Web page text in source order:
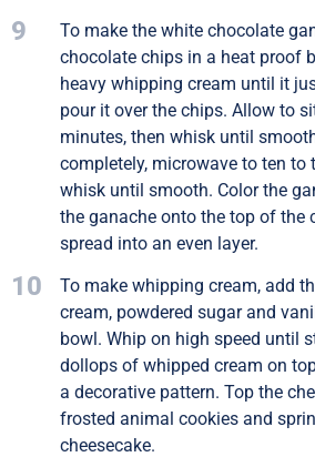
9
To make the white chocolate
chocolate chips in a heat proof
heavy whipping cream until it
pour it over the chips. Allow to
minutes, then whisk until
completely, microwave to ten to
whisk until smooth. Color the
the ganache onto the top of the
spread into an even layer.
10
To make whipping cream, add
cream, powdered sugar and
bowl. Whip on high speed until
dollops of whipped cream on
a decorative pattern. Top the
frosted animal cookies and
cheesecake.